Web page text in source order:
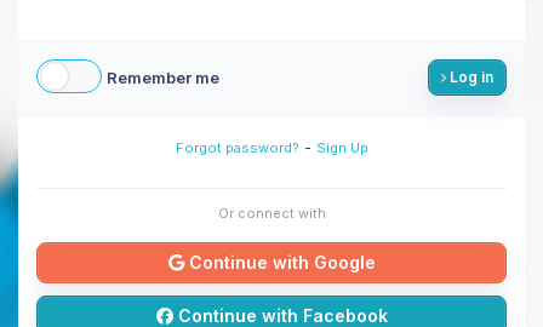
Remember me Log in
Forgot password? - Sign Up
Or connect with
Continue with Google
Continue with Facebook